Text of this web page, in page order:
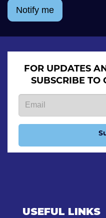
Notify me
FOR UPDATES
SUBSCRIBE TO
USEFUL LINKS